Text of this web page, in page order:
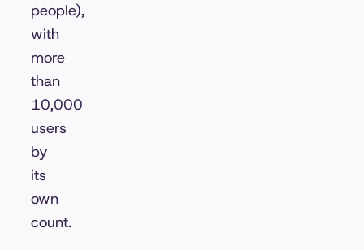
people),
with
more
than
10,000
users
by
its
own
count.